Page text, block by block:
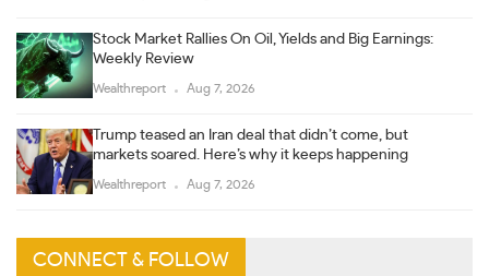
Stock Market Rallies On Oil, Yields and Big Earnings:
Weekly Review
Wealthreport Aug 7, 2026
Trump teased an Iran deal that didn’t come, but
markets soared. Here’s why it keeps happening
Wealthreport Aug 7, 2026
CONNECT & FOLLOW